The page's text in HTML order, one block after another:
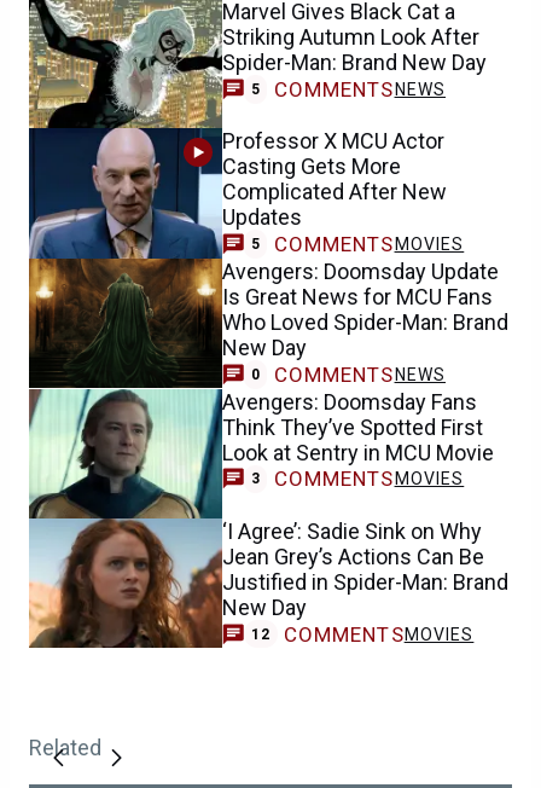
Marvel Gives Black Cat a
Striking Autumn Look After
Spider-Man: Brand New Day
5 COMMENTS NEWS
Professor X MCU Actor
Casting Gets More
Complicated After New
Updates
5 COMMENTS MOVIES
Avengers: Doomsday Update
Is Great News for MCU Fans
Who Loved Spider-Man: Brand
New Day
0 COMMENTS NEWS
Avengers: Doomsday Fans
Think They’ve Spotted First
Look at Sentry in MCU Movie
3 COMMENTS MOVIES
‘I Agree’: Sadie Sink on Why
Jean Grey’s Actions Can Be
Justified in Spider-Man: Brand
New Day
12 COMMENTSMOVIES
Related